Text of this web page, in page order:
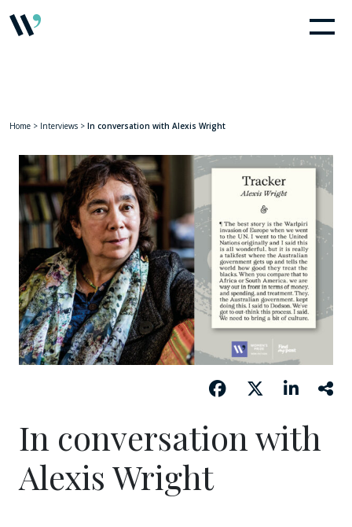
Home > Interviews > In conversation with Alexis Wright
In conversation with
Alexis Wright